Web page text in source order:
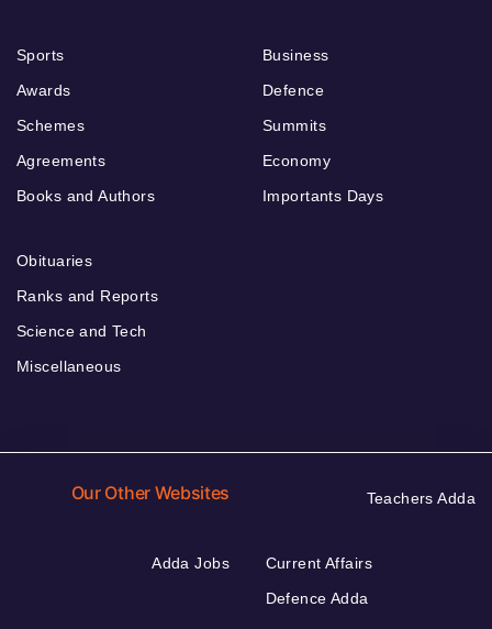
Sports
Awards
Schemes
Agreements
Books and Authors
Business
Defence
Summits
Economy
Importants Days
Obituaries
Ranks and Reports
Science and Tech
Miscellaneous
Our Other Websites Teachers Adda
Adda Jobs
Current Affairs
Defence Adda